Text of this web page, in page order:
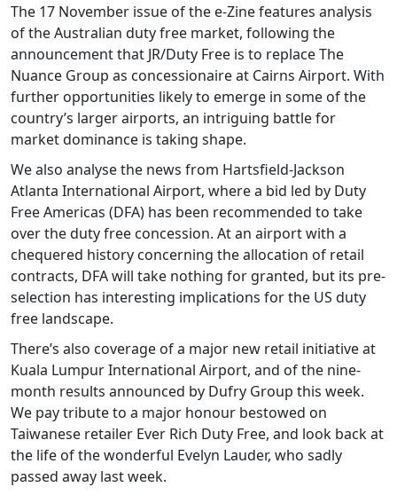
The 17 November issue of the e-Zine features analysis
of the Australian duty free market, following the
announcement that JR/Duty Free is to replace The
Nuance Group as concessionaire at Cairns Airport. With
further opportunities likely to emerge in some of the
country’s larger airports, an intriguing battle for
market dominance is taking shape.
We also analyse the news from Hartsfield-Jackson
Atlanta International Airport, where a bid led by Duty
Free Americas (DFA) has been recommended to take
over the duty free concession. At an airport with a
chequered history concerning the allocation of retail
contracts, DFA will take nothing for granted, but its pre-
selection has interesting implications for the US duty
free landscape.
There’s also coverage of a major new retail initiative at
Kuala Lumpur International Airport, and of the nine-
month results announced by Dufry Group this week.
We pay tribute to a major honour bestowed on
Taiwanese retailer Ever Rich Duty Free, and look back at
the life of the wonderful Evelyn Lauder, who sadly
passed away last week.